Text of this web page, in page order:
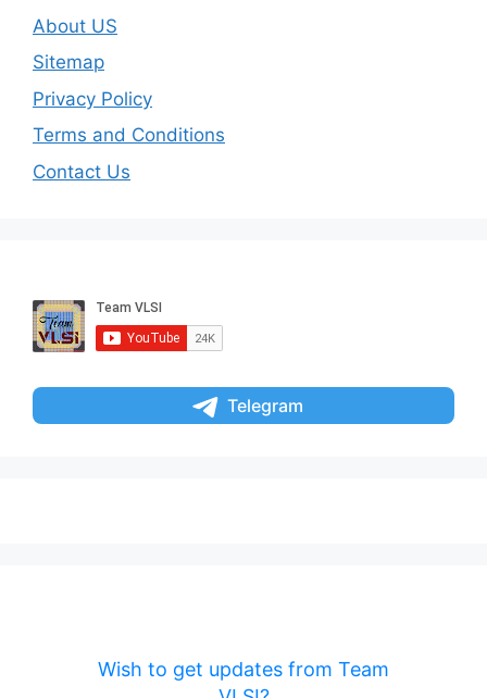
About US
Sitemap
Privacy Policy
Terms and Conditions
Contact Us
Telegram
Wish to get updates from Team